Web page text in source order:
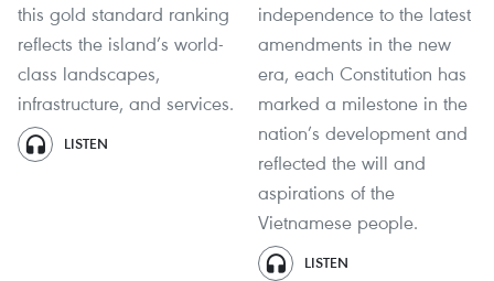
this gold standard ranking
reflects the island’s world-
class landscapes,
infrastructure, and services.
LISTEN
independence to the latest
amendments in the new
era, each Constitution has
marked a milestone in the
nation’s development and
reflected the will and
aspirations of the
Vietnamese people.
LISTEN